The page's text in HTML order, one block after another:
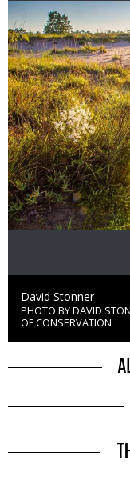
Image
Credit
David Stonner
Right
to
Use
PHOTO BY DAVID
OF CONSERVATION